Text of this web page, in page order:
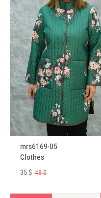
mrs6169-05
Clothes
35 $ 48 $